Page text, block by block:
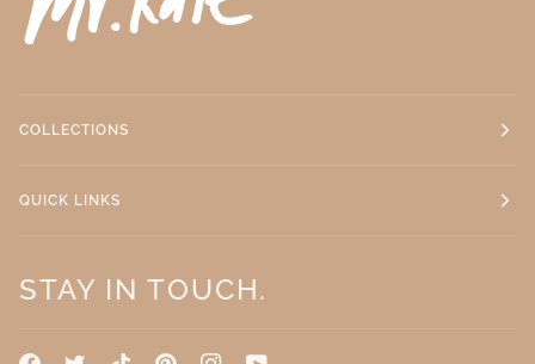
COLLECTIONS
QUICK LINKS
STAY IN TOUCH.